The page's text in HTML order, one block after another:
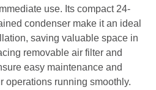
use. Its compact 24-
condenser make it an ideal
saving valuable space in
removable air filter and
easy maintenance and
operations running smoothly.